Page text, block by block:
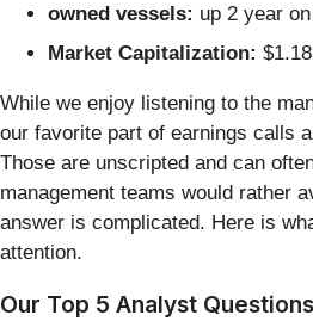
owned vessels: up 2 year
Market Capitalization:
While we enjoy listening to the
our favorite part of earnings calls
Those are unscripted and can
management teams would rather
answer is complicated. Here is
attention.
Our Top 5 Analyst